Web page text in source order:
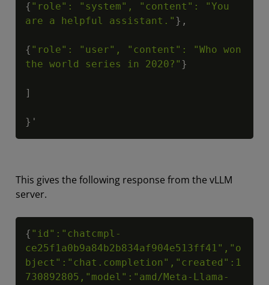
{ "role": "system", "content": "You
are a helpful assistant." },
{ "role": "user", "content": "Who won
the world series in 2020?" }
]
}'
This gives the following response from the vLLM
server.
{ "id":"chatcmpl-
ce25f1a0b9a84b2b834af904e513ff41","o
bject":"chat.completion","created":1
730892805,"model":"amd/Meta-Llama-